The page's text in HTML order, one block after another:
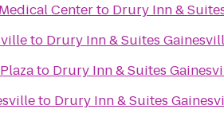
Centerto Drury Inn &
to Drury Inn & Suites
to Drury Inn & Suites
to Drury Inn & Suites